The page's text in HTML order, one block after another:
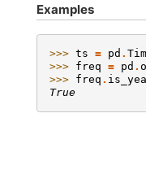
Examples
>>> ts = pd .
>>> freq = pd .
>>> freq .
True